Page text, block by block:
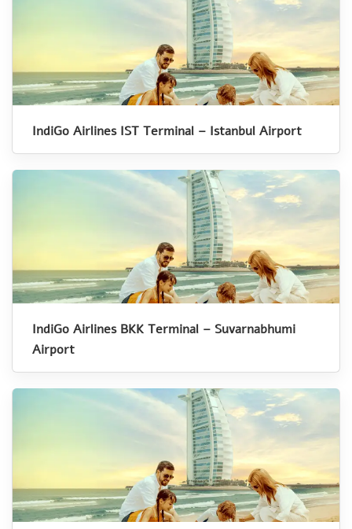
IndiGo Airlines IST Terminal – Istanbul Airport
IndiGo Airlines BKK Terminal – Suvarnabhumi
Airport